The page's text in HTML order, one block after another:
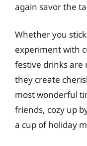
again savor the
Whether you
experiment with
festive drinks are
they create
most wonderful
friends, cozy up
a cup of holiday